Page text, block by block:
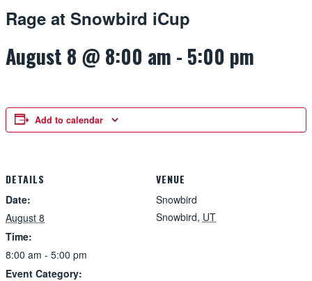
Rage at Snowbird iCup
August 8 @ 8:00 am - 5:00 pm
Add to calendar
DETAILS
Date:
August 8
Time:
8:00 am - 5:00 pm
Event Category:
VENUE
Snowbird
Snowbird, UT